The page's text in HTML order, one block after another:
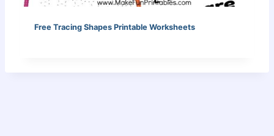
Free Tracing Shapes Printable Worksheets